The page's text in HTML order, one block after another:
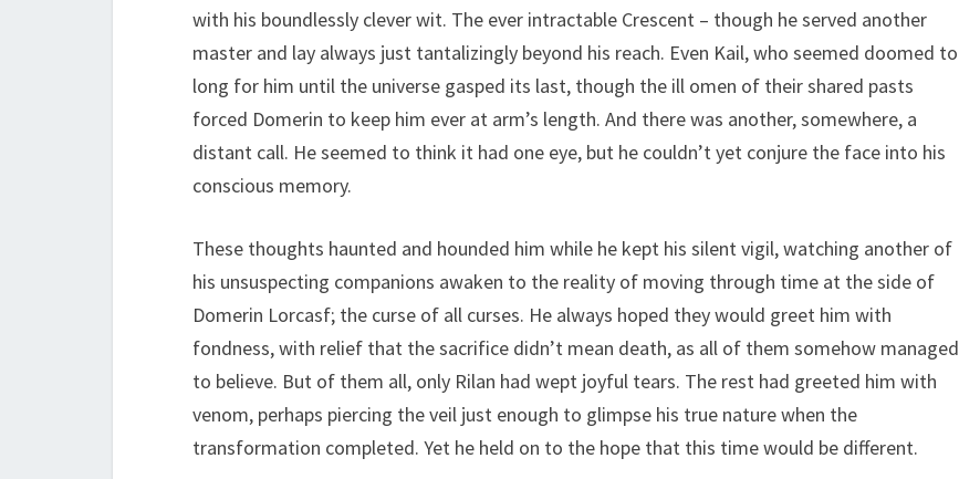
with his boundlessly clever wit. The ever intractable Crescent – though he served another
master and lay always just tantalizingly beyond his reach. Even Kail, who seemed doomed to
long for him until the universe gasped its last, though the ill omen of their shared pasts
forced Domerin to keep him ever at arm’s length. And there was another, somewhere, a
distant call. He seemed to think it had one eye, but he couldn’t yet conjure the face into his
conscious memory.
These thoughts haunted and hounded him while he kept his silent vigil, watching another of
his unsuspecting companions awaken to the reality of moving through time at the side of
Domerin Lorcasf; the curse of all curses. He always hoped they would greet him with
fondness, with relief that the sacrifice didn’t mean death, as all of them somehow managed
to believe. But of them all, only Rilan had wept joyful tears. The rest had greeted him with
venom, perhaps piercing the veil just enough to glimpse his true nature when the
transformation completed. Yet he held on to the hope that this time would be different.